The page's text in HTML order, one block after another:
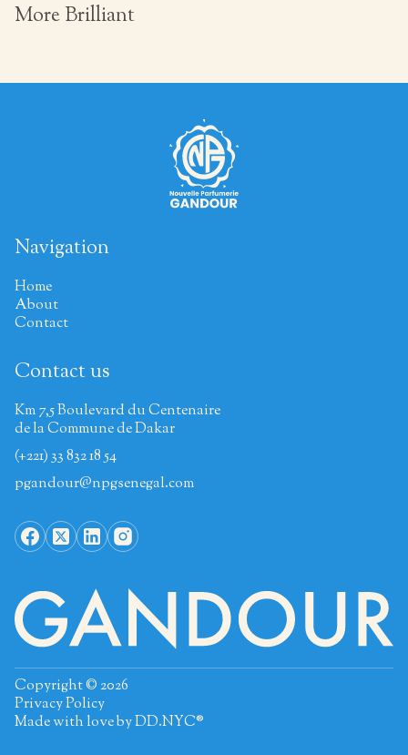
More Brilliant
Navigation
Home
About
Contact
Contact us
Km 7,5 Boulevard du Centenaire
de la Commune de Dakar
(+221) 33 832 18 54
pgandour@npgsenegal.com
Copyright © 2026
Privacy Policy
Made with love byDD.NYC®